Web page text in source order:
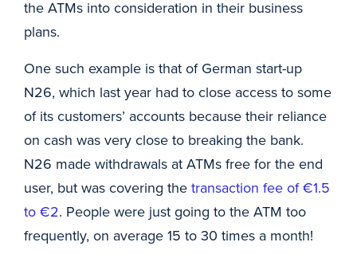
the ATMs into consideration in their business
plans.
One such example is that of German start-up
N26, which last year had to close access to some
of its customers’ accounts because their reliance
on cash was very close to breaking the bank.
N26 made withdrawals at ATMs free for the end
user, but was covering the transaction fee of €1.5
to €2. People were just going to the ATM too
frequently, on average 15 to 30 times a month!